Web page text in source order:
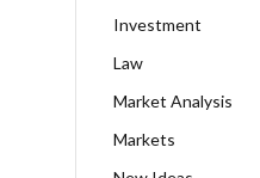
Investment
Law
Market Analysis
Markets